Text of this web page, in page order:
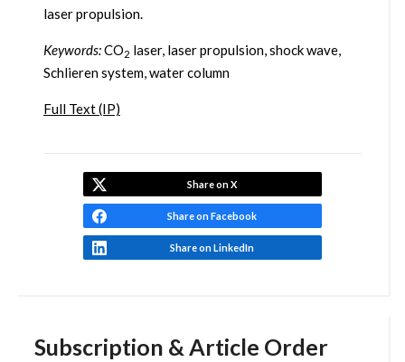
Subscription & Article Order
laser propulsion.
Keywords:CO2 laser, laser propulsion, shock wave,
Schlieren system, water column
Full Text (IP)
Share on X
Share on Facebook
Share on LinkedIn